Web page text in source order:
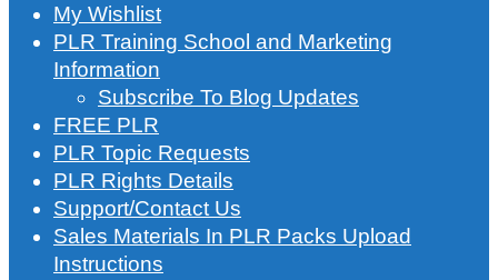
My Wishlist
PLR Training School and Marketing
Information
Subscribe To Blog Updates
FREE PLR
PLR Topic Requests
PLR Rights Details
Support/Contact Us
Sales Materials In PLR Packs Upload
Instructions